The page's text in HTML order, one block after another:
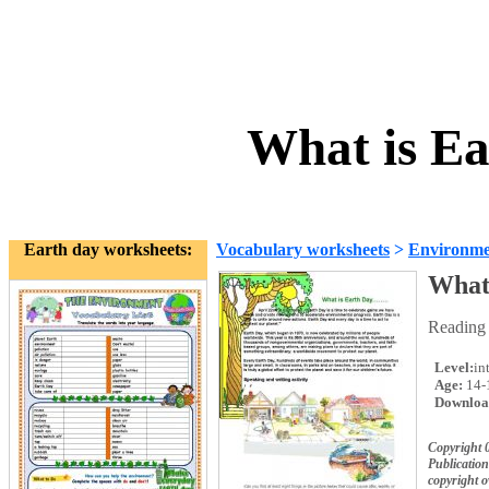
What is
Earth day worksheets: Vocabulary worksheets >
Level:
Age: 14-
Copyright
copyright